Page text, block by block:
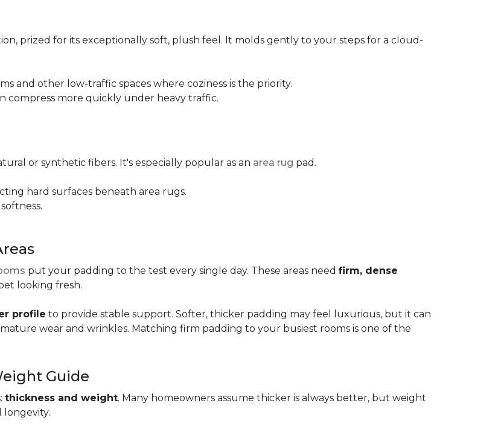
prized for its exceptionally soft, plush feel. It molds gently to your steps for a cloud-
and other low-traffic spaces where coziness is the priority.
compress more quickly under heavy traffic.
or synthetic fibers. It's especially popular as an area rug pad.
hard surfaces beneath area rugs.
put your padding to the test every single day. These areas need firm, dense
looking fresh.
profile to provide stable support. Softer, thicker padding may feel luxurious, but it can
wear and wrinkles. Matching firm padding to your busiest rooms is one of the
Guide
thickness and weight. Many homeowners assume thicker is always better, but weight
longevity.